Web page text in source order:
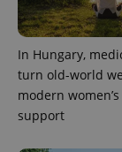
In Hungary,
turn old-world
modern
support